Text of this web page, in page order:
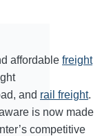
affordable freight
and rail freight.
is now made
competitive